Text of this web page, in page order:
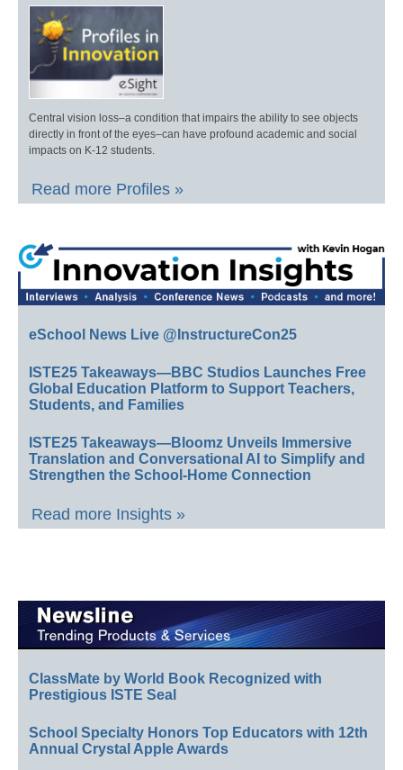
Central vision loss–a condition that impairs the ability to see objects
directly in front of the eyes–can have profound academic and social
impacts on K-12 students.
Read more Profiles »
eSchool News Live @InstructureCon25
ISTE25 Takeaways—BBC Studios Launches Free
Global Education Platform to Support Teachers,
Students, and Families
ISTE25 Takeaways—Bloomz Unveils Immersive
Translation and Conversational AI to Simplify and
Strengthen the School-Home Connection
Read more Insights »
ClassMate by World Book Recognized with
Prestigious ISTE Seal
School Specialty Honors Top Educators with 12th
Annual Crystal Apple Awards